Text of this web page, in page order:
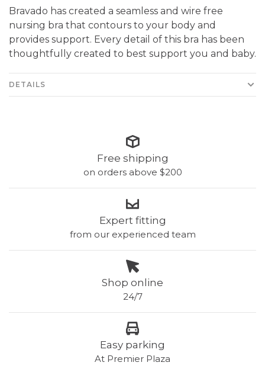
Bravado has created a seamless and wire free
nursing bra that contours to your body and
provides support. Every detail of this bra has been
thoughtfully created to best support you and baby.
DETAILS
Free shipping
on orders above $200
Expert fitting
from our experienced team
Shop online
24/7
Easy parking
At Premier Plaza